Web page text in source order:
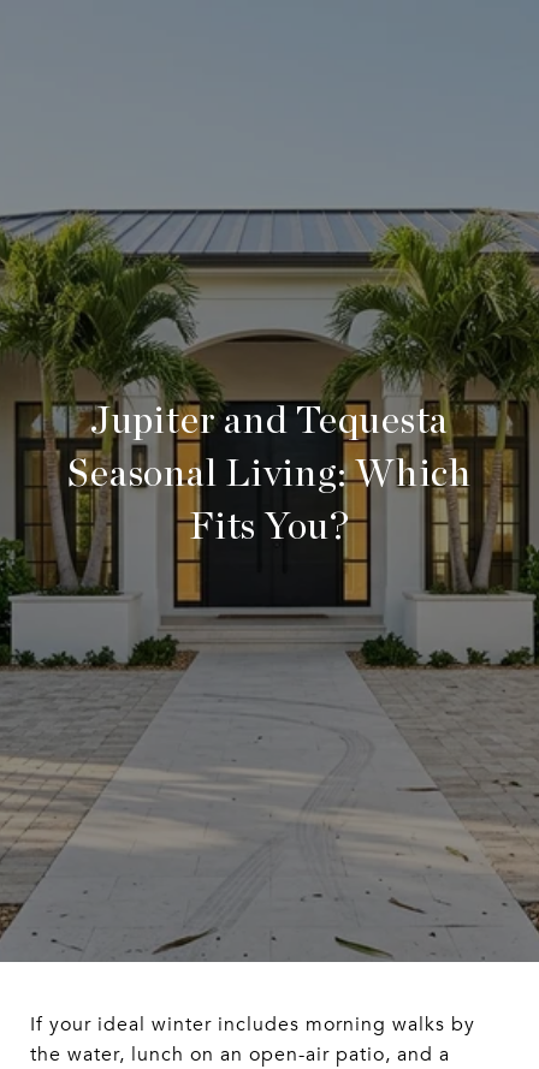
Jupiter and Tequesta
Seasonal Living: Which
Fits You?
If your ideal winter includes morning walks by
the water, lunch on an open-air patio, and a